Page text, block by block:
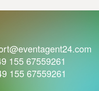
155 67559261
155 67559261